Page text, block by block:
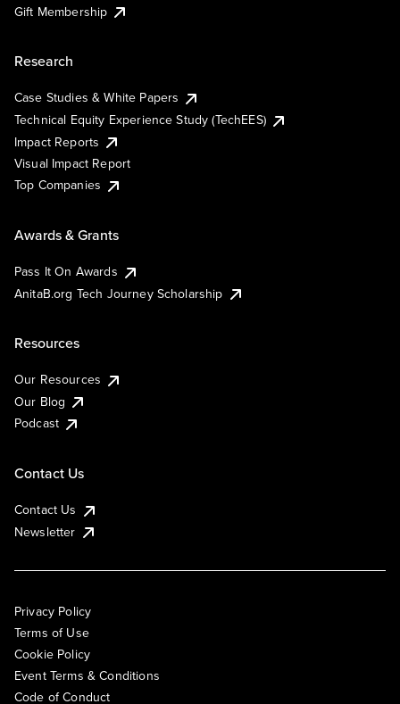
Gift Membership
Research
Case Studies & White Papers
Technical Equity Experience Study (TechEES)
Impact Reports
Visual Impact Report
Top Companies
Awards & Grants
Pass It On Awards
AnitaB.org Tech Journey Scholarship
Resources
Our Resources
Our Blog
Podcast
Contact Us
Contact Us
Newsletter
Privacy Policy
Terms of Use
Cookie Policy
Event Terms & Conditions
Code of Conduct